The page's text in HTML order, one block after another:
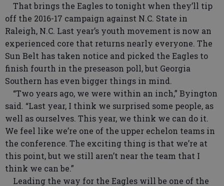
That brings the Eagles to tonight when they’ll tip
off the 2016-17 campaign against N.C. State in
Raleigh, N.C. Last year’s youth movement is now an
experienced core that returns nearly everyone. The
Sun Belt has taken notice and picked the Eagles to
finish fourth in the preseason poll, but Georgia
Southern has even bigger things in mind.
“Two years ago, we were within an inch,” Byington
said. “Last year, I think we surprised some people, as
well as ourselves. This year, we think we can do it.
We feel like we’re one of the upper echelon teams in
the conference. The exciting thing is that we’re at
this point, but we still aren’t near the team that I
think we can be.”
Leading the way for the Eagles will be one of the